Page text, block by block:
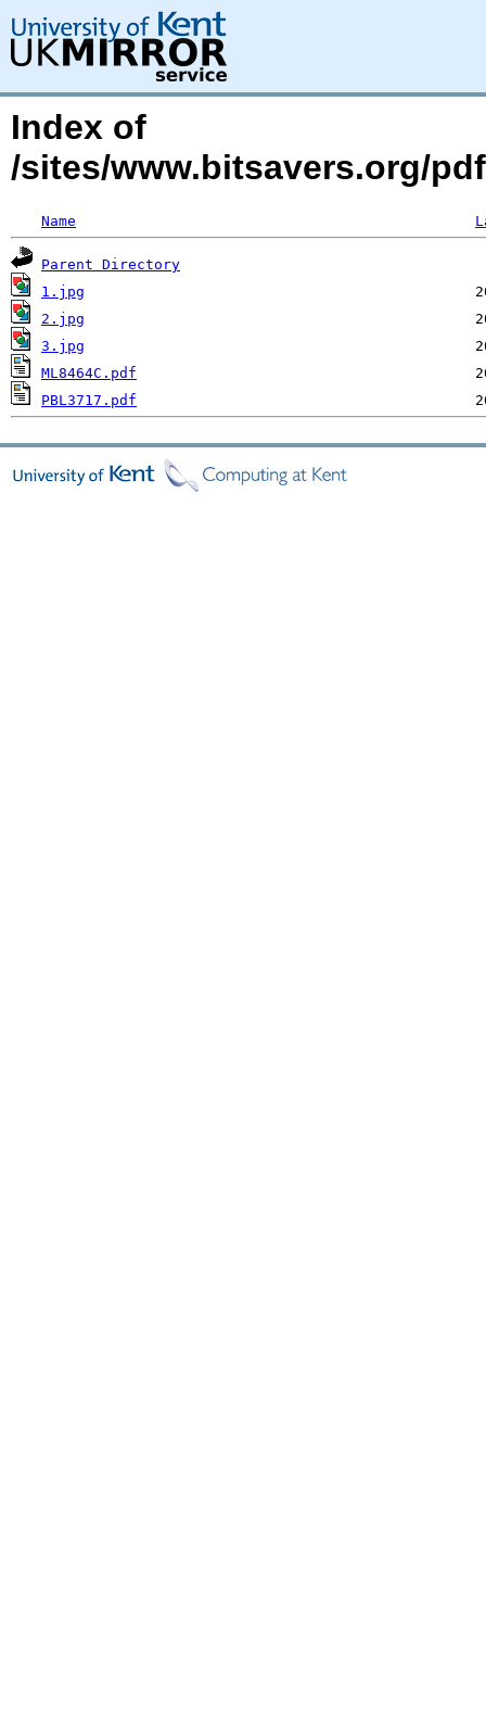
Index of
/sites/www.bitsavers.org/
Name
Parent Directory
1.jpg
2.jpg
3.jpg
ML8464C.pdf
PBL3717.pdf